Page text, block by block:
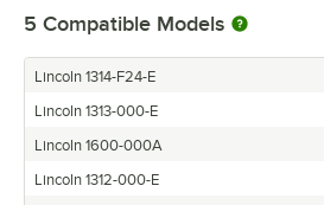
5 Compatible Models
Lincoln 1314-F24-E
Lincoln 1313-000-E
Lincoln 1600-000A
Lincoln 1312-000-E